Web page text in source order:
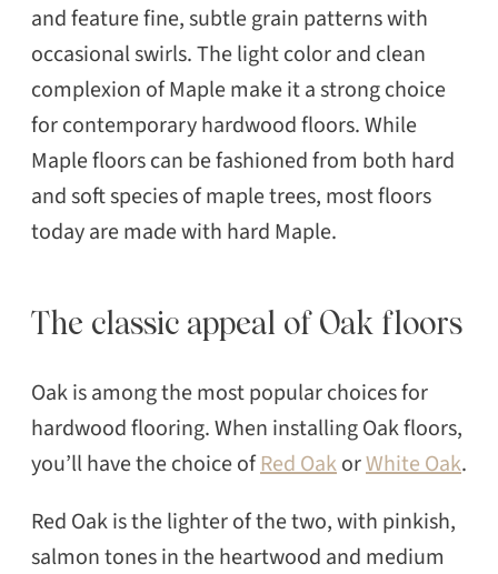
and feature fine, subtle grain patterns with
occasional swirls. The light color and clean
complexion of Maple make it a strong choice
for contemporary hardwood floors. While
Maple floors can be fashioned from both hard
and soft species of maple trees, most floors
today are made with hard Maple.
The classic appeal of Oak floors
Oak is among the most popular choices for
hardwood flooring. When installing Oak floors,
you’ll have the choice ofRed OakorWhite Oak.
Red Oak is the lighter of the two, with pinkish,
salmon tones in the heartwood and medium